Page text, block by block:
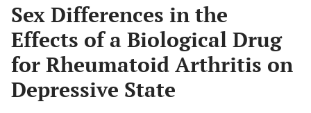
Sex Differences in the
Effects of a Biological Drug
for Rheumatoid Arthritis on
Depressive State